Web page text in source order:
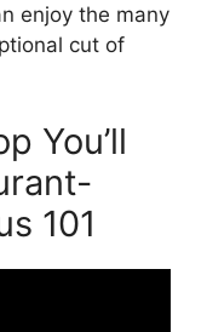
enjoy the many
cut of
You’ll
101